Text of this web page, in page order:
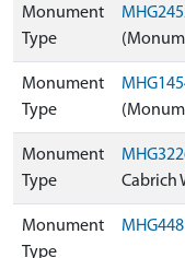
Monument
Type
Monument
Type
Monument
Type
Cabrich
Monument
Type
MHG448